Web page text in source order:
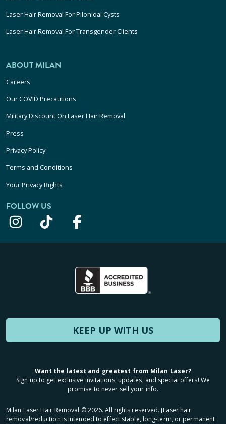
Laser Hair Removal For Pilonidal Cysts
Laser Hair Removal For Transgender Clients
ABOUT MILAN
Careers
Our COVID Precautions
Military Discount On Laser Hair Removal
Press
Privacy Policy
Terms and Conditions
Your Privacy Rights
FOLLOW US
KEEP UP WITH US
Want the latest and greatest from Milan Laser?
Sign up to get exclusive invitations, updates, and special offers! We
promise to never sell your info.
Milan Laser Hair Removal ©2026. All rights reserved. ʈLaser hair
removal/reduction is intended to effect stable, long-term, or permanent